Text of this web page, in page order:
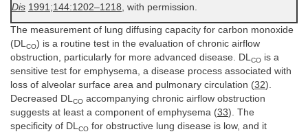
Dis 1991;144:1202–1218, with permission.
The measurement of lung diffusing capacity for carbon monoxide
(DLCO) is a routine test in the evaluation of chronic airflow
obstruction, particularly for more advanced disease. DLCO is a
sensitive test for emphysema, a disease process associated with
loss of alveolar surface area and pulmonary circulation (32).
Decreased DLCO accompanying chronic airflow obstruction
suggests at least a component of emphysema (33). The
specificity of DLCO for obstructive lung disease is low, and it